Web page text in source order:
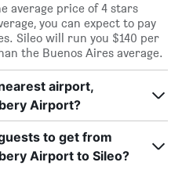
average price of 4 stars
you can expect to pay
Sileo will run you $140 per
the Buenos Aires average.
airport,
Airport?
to get from
Airport to Sileo?